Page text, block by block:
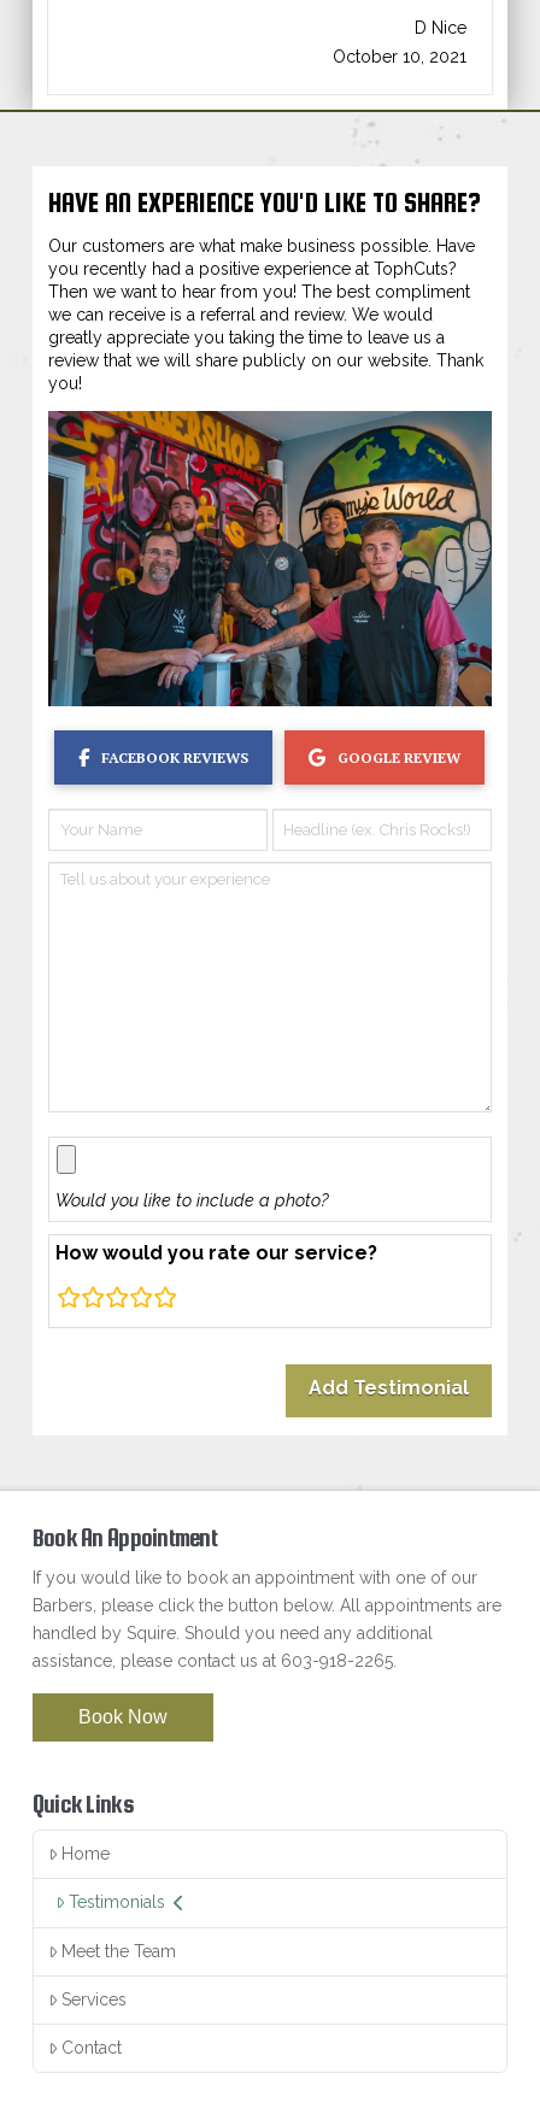
D Nice
October 10, 2021
HAVE AN EXPERIENCE YOU'D LIKE TO SHARE?
Our customers are what make business possible. Have
you recently had a positive experience at TophCuts?
Then we want to hear from you! The best compliment
we can receive is a referral and review. We would
greatly appreciate you taking the time to leave us a
review that we will share publicly on our website. Thank
you!
FACEBOOK REVIEWS GOOGLE REVIEW
Would you like to include a photo?
How would you rate our service?
rating
fields
Book An Appointment
If you would like to book an appointment with one of our
Barbers, please click the button below. All appointments are
handled by Squire. Should you need any additional
assistance, please contact us at 603-918-2265.
Book Now
Quick Links
Home
Testimonials
Meet the Team
Services
Contact